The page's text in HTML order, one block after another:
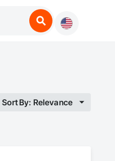
Sort By: Relevance